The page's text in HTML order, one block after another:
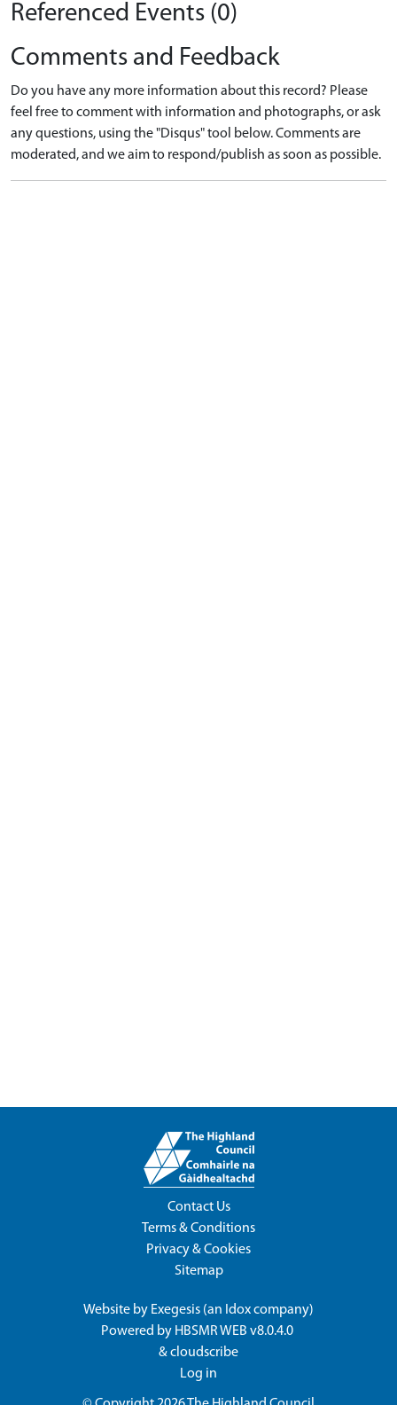
Referenced Events (0)
Comments and Feedback
Do you have any more information about this record? Please
feel free to comment with information and photographs, or ask
any questions, using the "Disqus" tool below. Comments are
moderated, and we aim to respond/publish as soon as possible.
Contact Us
Terms & Conditions
Privacy & Cookies
Sitemap
Website by Exegesis (an Idoxcompany)
Powered by HBSMR WEB v8.0.4.0
&cloudscribe
Log in